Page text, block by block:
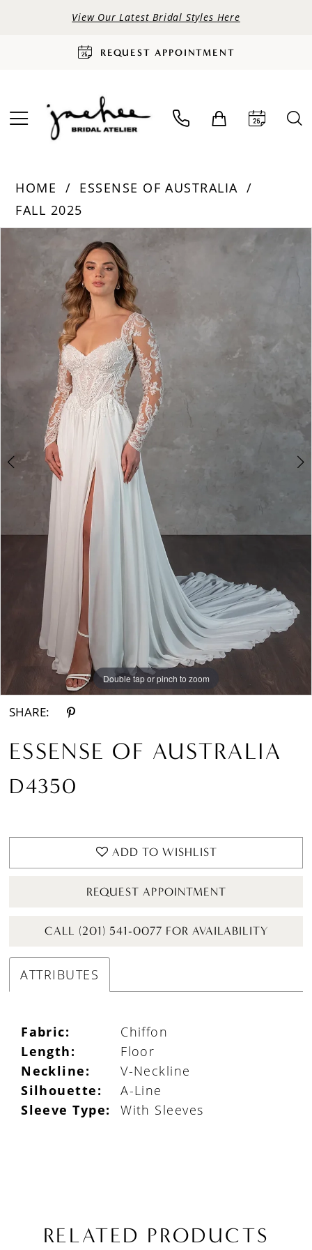
View Our Latest Bridal Styles Here
REQUEST APPOINTMENT
HOME
ESSENSE OF AUSTRALIA
FALL 2025
Products
Carousel
PAUSE AUTOPLAY
PREVIOUS SLIDE
NEXT SLIDE
6
7
Double tap or pinch to zoom
Double tap or pinch to zoom
Double tap or pinch to zoom
SHARE:
ESSENSE OF AUSTRALIA
D4350
ADD TO WISHLIST
REQUEST APPOINTMENT
CALL (201) 541-0077 FOR AVAILABILITY
ATTRIBUTES
Fabric:
Chiffon
Length:
Floor
Neckline:
V-Neckline
Silhouette:
A-Line
Sleeve Type:
With Sleeves
RELATED PRODUCTS